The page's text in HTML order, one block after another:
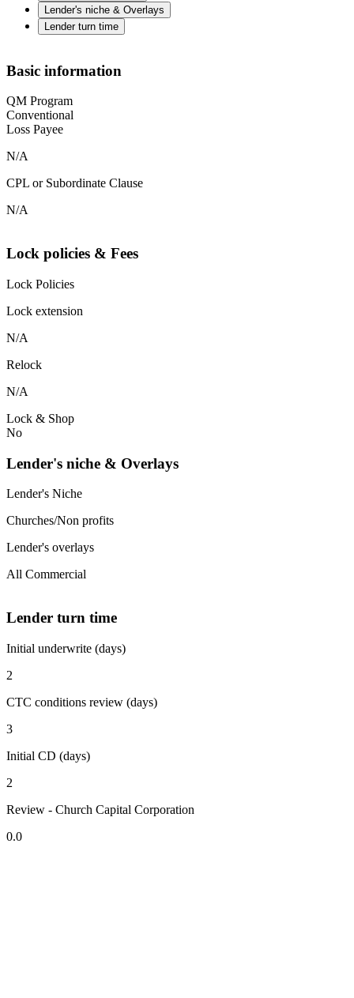
Lender's niche & Overlays
Lender turn time
Basic information
QM Program
Conventional
Loss Payee
N/A
CPL or Subordinate Clause
N/A
Lock policies & Fees
Lock Policies
Lock extension
N/A
Relock
N/A
Lock & Shop
No
Lender's niche & Overlays
Lender's Niche
Churches/Non profits
Lender's overlays
All Commercial
Lender turn time
Initial underwrite (days)
2
CTC conditions review (days)
3
Initial CD (days)
2
Review - Church Capital Corporation
0.0